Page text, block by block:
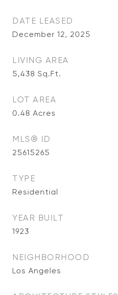
DATE LEASED
December 12, 2025
LIVING AREA
5,438 Sq.Ft.
LOT AREA
0.48 Acres
MLS® ID
25615265
TYPE
Residential
YEAR BUILT
1923
NEIGHBORHOOD
Los Angeles